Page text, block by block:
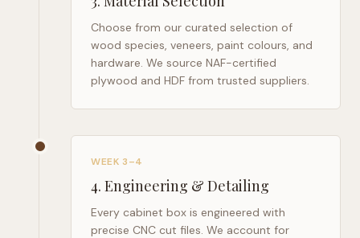
Choose from our curated selection of
wood species, veneers, paint colours, and
hardware. We source NAF-certified
plywood and HDF from trusted suppliers.
WEEK 3–4
4. Engineering & Detailing
Every cabinet box is engineered with
precise CNC cut files. We account for